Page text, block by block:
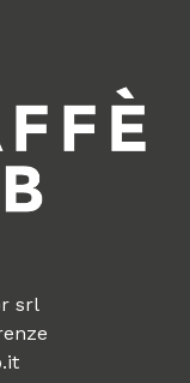
srl